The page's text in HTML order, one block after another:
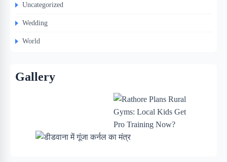
Uncategorized
Wedding
World
Gallery